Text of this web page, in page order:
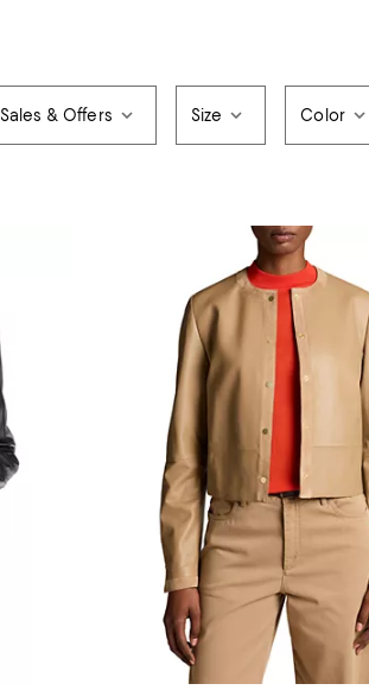
Sales & Offers Size Color